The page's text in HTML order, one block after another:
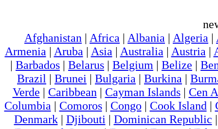
Afghanistan | Africa | Albania | Algeria |
Armenia | Aruba | Asia | Australia | Austria |
| Barbados | Belarus | Belgium | Belize |
Brazil | Brunei | Bulgaria | Burkina |
Verde | Caribbean | Cayman Islands| Cen
Columbia | Comoros| Congo | Cook Island |
Denmark| Djibouti | Dominican Republic